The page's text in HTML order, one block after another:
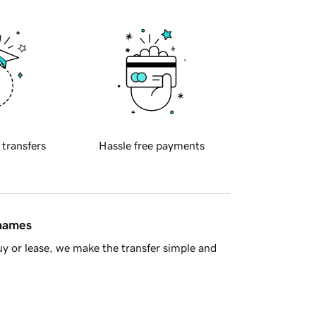
transfers Hassle free payments
or lease, we make the transfer simple and